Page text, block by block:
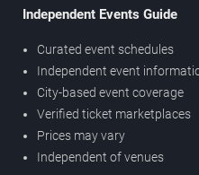
Independent Events Guide
Curated event schedules
Independent event
City-based event coverage
Verified ticket marketplaces
Prices may vary
Independent of venues